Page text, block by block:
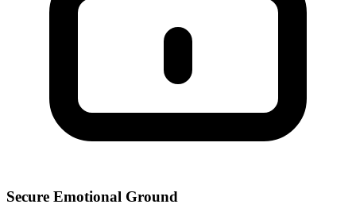
Secure Emotional Ground